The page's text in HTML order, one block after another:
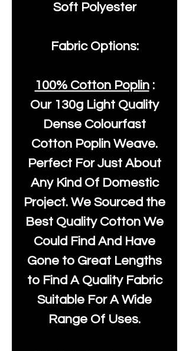
Soft Polyester
Fabric Options:
100% Cotton Poplin:
Our 130g Light Quality
Dense Colourfast
Cotton Poplin Weave.
Perfect For Just About
Any Kind Of Domestic
Project. We Sourced the
Best Quality Cotton We
Could Find And Have
Gone to Great Lengths
to Find A Quality Fabric
Suitable For A Wide
Range Of Uses.